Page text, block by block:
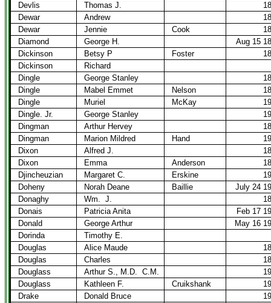
Devlis
Thomas J.
Dewar
Andrew
Dewar
Jennie Cook
Diamond
George H.
Aug 15
Dickinson
Betsy P Foster
Dickinson
Richard
Dingle
George Stanley
Dingle
Mabel Emmet Nelson
Dingle
Muriel McKay
Dingle. Jr.
George Stanley
Dingman
Arthur Hervey
Dingman
Marion Mildred Hand
Dixon
Alfred J.
Dixon
Emma Anderson
Djincheuzian
Margaret C. Erskine
Doheny
Norah Deane Baillie
July 24
Donaghy
Wm. J.
Donais
Patricia Anita
Feb 17
Donald
George Arthur
May 16
Dorinda
Timothy E.
Douglas
Alice Maude
Douglas
Charles
Douglass
Arthur S., M.D. C.M.
Douglass
Kathleen F. Cruikshank
Drake
Donald Bruce